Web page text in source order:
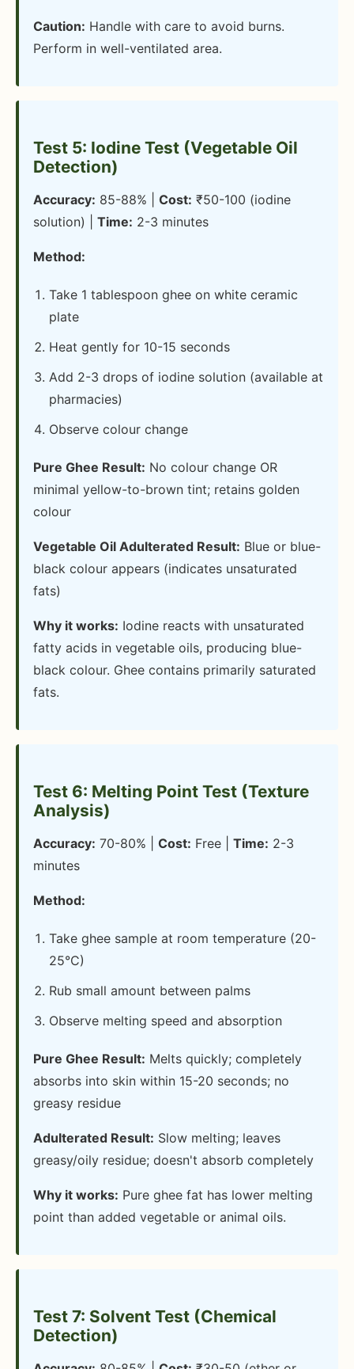
Caution: Handle with care to avoid burns.
Perform in well-ventilated area.
Test 5: Iodine Test (Vegetable Oil
Detection)
Accuracy: 85-88% | Cost: ₹50-100 (iodine
solution) | Time: 2-3 minutes
Method:
Take 1 tablespoon ghee on white ceramic
plate
Heat gently for 10-15 seconds
Add 2-3 drops of iodine solution (available at
pharmacies)
Observe colour change
Pure Ghee Result: No colour change OR
minimal yellow-to-brown tint; retains golden
colour
Vegetable Oil Adulterated Result: Blue or blue-
black colour appears (indicates unsaturated
fats)
Why it works: Iodine reacts with unsaturated
fatty acids in vegetable oils, producing blue-
black colour. Ghee contains primarily saturated
fats.
Test 6: Melting Point Test (Texture
Analysis)
Accuracy: 70-80% | Cost: Free | Time: 2-3
minutes
Method:
Take ghee sample at room temperature (20-
25°C)
Rub small amount between palms
Observe melting speed and absorption
Pure Ghee Result: Melts quickly; completely
absorbs into skin within 15-20 seconds; no
greasy residue
Adulterated Result: Slow melting; leaves
greasy/oily residue; doesn't absorb completely
Why it works: Pure ghee fat has lower melting
point than added vegetable or animal oils.
Test 7: Solvent Test (Chemical
Detection)